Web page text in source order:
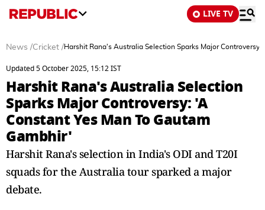
LIVE TV
News /Cricket /Harshit Rana's Australia Selection Sparks Major
Updated 5 October 2025, 15:12 IST
Harshit Rana's Australia Selection
Sparks Major Controversy: 'A
Constant Yes Man To Gautam
Gambhir'
Harshit Rana's selection in India's ODI and T20I
squads for the Australia tour sparked a major
debate.